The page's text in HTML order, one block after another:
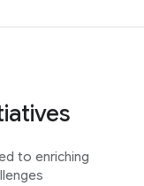
to enriching